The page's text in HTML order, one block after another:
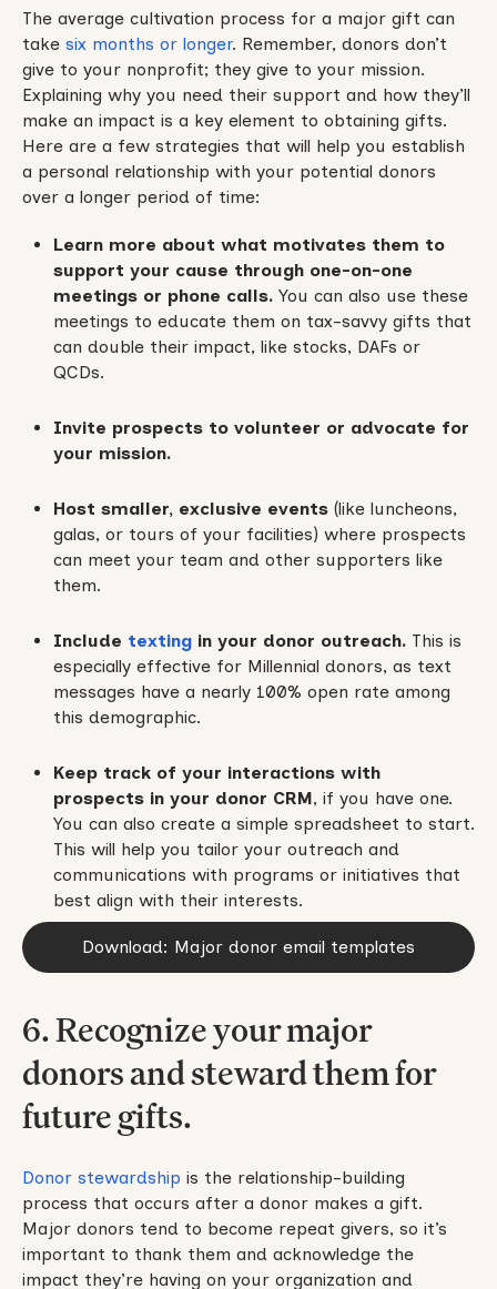
The average cultivation process for a major gift can
take six months or longer. Remember, donors don’t
give to your nonprofit; they give to your mission.
Explaining why you need their support and how they’ll
make an impact is a key element to obtaining gifts.
Here are a few strategies that will help you establish
a personal relationship with your potential donors
over a longer period of time:
Learn more about what motivates them to
support your cause through one-on-one
meetings or phone calls.You can also use these
meetings to educate them on tax-savvy gifts that
can double their impact, like stocks, DAFs or
QCDs.
Invite prospects to volunteer or advocate for
your mission.
Host smaller, exclusive events(like luncheons,
galas, or tours of your facilities) where prospects
can meet your team and other supporters like
them.
Include textingin your donor outreach.This is
especially effective for Millennial donors, as text
messages have a nearly 100% open rate among
this demographic.
Keep track of your interactions with
prospects in your donor CRM, if you have one.
You can also create a simple spreadsheet to start.
This will help you tailor your outreach and
communications with programs or initiatives that
best align with their interests.
Download: Major donor email templates
6. Recognize your major
donors and steward them for
future gifts.
Donor stewardship is the relationship-building
process that occurs after a donor makes a gift.
Major donors tend to become repeat givers, so it’s
important to thank them and acknowledge the
impact they’re having on your organization and